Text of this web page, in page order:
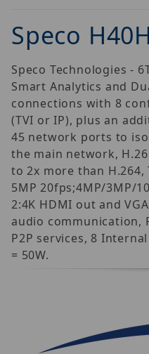
Speco
Speco Technologies -
Smart Analytics and
connections with 8
(TVI or IP), plus an
45 network ports to
the main network,
to 2x more than H.264,
5MP 20fps;4MP/3MP/
2:4K HDMI out and
audio communication,
P2P services, 8
= 50W.